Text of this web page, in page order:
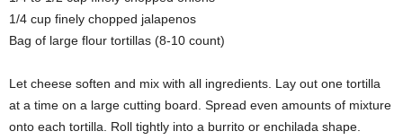
1/4 cup finely chopped jalapenos
Bag of large flour tortillas (8-10 count)
Let cheese soften and mix with all ingredients. Lay out one tortilla
at a time on a large cutting board. Spread even amounts of mixture
onto each tortilla. Roll tightly into a burrito or enchilada shape.